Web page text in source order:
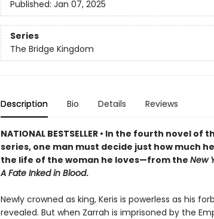
Published: Jan 07, 2025
Series
The Bridge Kingdom
Description Bio Details Reviews
NATIONAL BESTSELLER • In the fourth novel
series, one man must decide just how much
the life of the woman he loves—from the New
A Fate Inked in Blood.
Newly crowned as king, Keris is powerless as his
revealed. But when Zarrah is imprisoned by the